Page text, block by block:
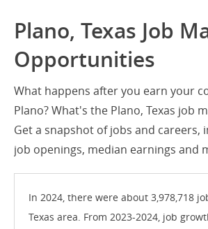
Plano, Texas Job
Opportunities
What happens after you earn your
Plano? What's the Plano, Texas job
Get a snapshot of jobs and careers,
job openings, median earnings and
In 2024, there were about 3,978,718
Texas area. From 2023-2024, job